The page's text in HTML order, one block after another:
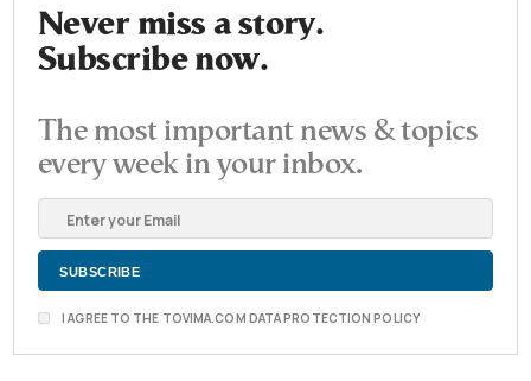
Never miss a story.
Subscribe now.
The most important news & topics
every week in your inbox.
I AGREE TO THE TOVIMA.COM DATA PROTECTION POLICY